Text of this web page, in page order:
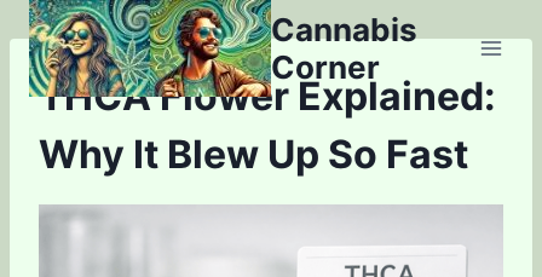
Skip
to
content
Cannabis
Corner
THCA Flower Explained:
Why It Blew Up So Fast